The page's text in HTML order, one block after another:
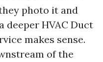
photo it and
deeper HVAC Duct
makes sense.
of the